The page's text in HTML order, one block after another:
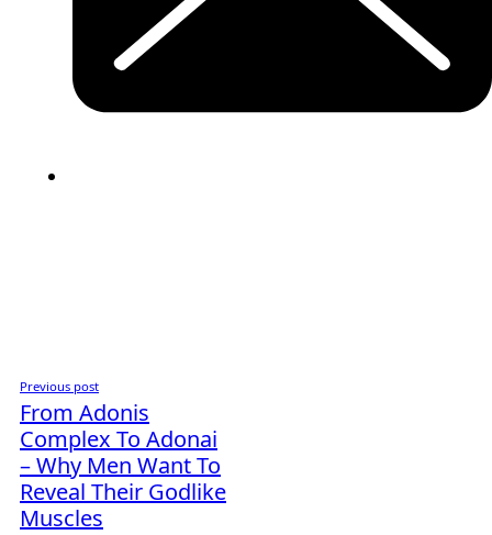
Previous post
From Adonis
Complex To Adonai
– Why Men Want To
Reveal Their Godlike
Muscles